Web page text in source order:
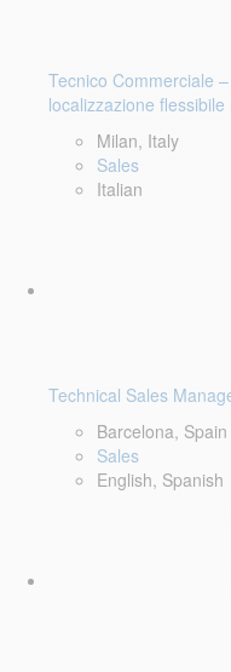
Tecnico Commerciale
localizzazione
Milan, Italy
Sales
Italian
Technical Sales
Barcelona, Spain
Sales
English, Spanish